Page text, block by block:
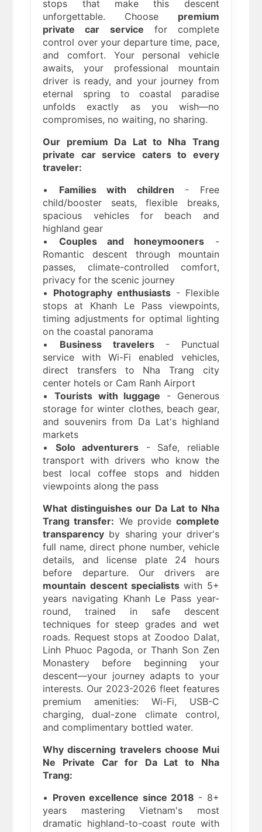
stops that make this descent
unforgettable. Choose premium
private car service for complete
control over your departure time, pace,
and comfort. Your personal vehicle
awaits, your professional mountain
driver is ready, and your journey from
eternal spring to coastal paradise
unfolds exactly as you wish—no
compromises, no waiting, no sharing.
Our premium Da Lat to Nha Trang
private car service caters to every
traveler:
• Families with children - Free
child/booster seats, flexible breaks,
spacious vehicles for beach and
highland gear
• Couples and honeymooners -
Romantic descent through mountain
passes, climate-controlled comfort,
privacy for the scenic journey
• Photography enthusiasts - Flexible
stops at Khanh Le Pass viewpoints,
timing adjustments for optimal lighting
on the coastal panorama
• Business travelers- Punctual
service with Wi-Fi enabled vehicles,
direct transfers to Nha Trang city
center hotels or Cam Ranh Airport
•Tourists with luggage - Generous
storage for winter clothes, beach gear,
and souvenirs from Da Lat's highland
markets
• Solo adventurers - Safe, reliable
transport with drivers who know the
best local coffee stops and hidden
viewpoints along the pass
What distinguishes our Da Lat to Nha
Trang transfer: We provide complete
transparency by sharing your driver's
full name, direct phone number, vehicle
details, and license plate 24 hours
before departure. Our drivers are
mountain descent specialists with 5+
years navigating Khanh Le Pass year-
round, trained in safe descent
techniques for steep grades and wet
roads. Request stops at Zoodoo Dalat,
Linh Phuoc Pagoda, or Thanh Son Zen
Monastery before beginning your
descent—your journey adapts to your
interests. Our 2023-2026 fleet features
premium amenities: Wi-Fi, USB-C
charging, dual-zone climate control,
and complimentary bottled water.
Why discerning travelers choose Mui
Ne Private Car for Da Lat to Nha
Trang:
• Proven excellence since 2018 - 8+
years mastering Vietnam's most
dramatic highland-to-coast route with